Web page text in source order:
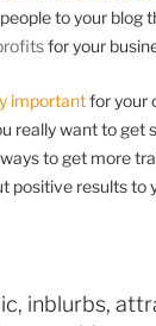
to your blog
for your
importantfor your
really want to get
to get more
positive results to